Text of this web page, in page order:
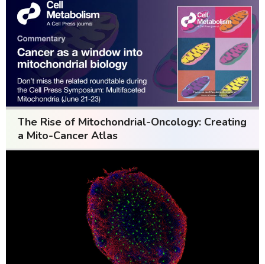
The Rise of Mitochondrial-Oncology: Creating
a Mito-Cancer Atlas